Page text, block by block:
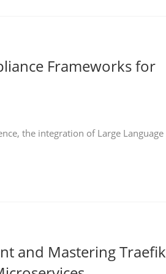
Frameworks for
the integration of Large Language
and Mastering Traefik